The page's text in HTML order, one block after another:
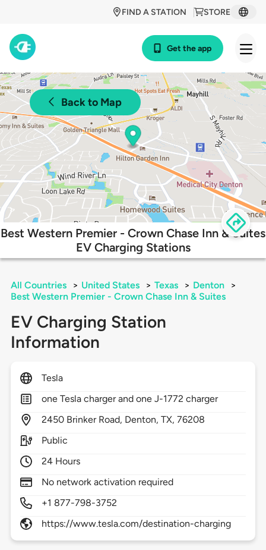
STORE
FIND A STATION
Get the app
Back to Map
Best Western Premier - Crown Chase Inn & Suites
EV Charging Stations
All Countries > United States > Texas > Denton
>
Best Western Premier - Crown Chase Inn & Suites
EV Charging Station
Information
Tesla
one Tesla charger and one J-1772 charger
2450 Brinker Road, Denton,TX,76208
Public
24 Hours
No network activation required
+1 877-798-3752
https://www.tesla.com/destination-charging